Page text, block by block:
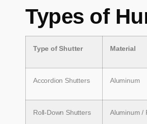
Types of
Type of Shutter Material
Accordion Shutters Aluminum
Roll-Down Shutters Aluminum /